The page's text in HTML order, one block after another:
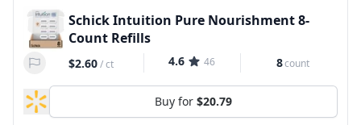
Schick Intuition Pure Nourishment 8-
Count Refills
$2.60/ct 4.6 46 8count
Buy for $20.79